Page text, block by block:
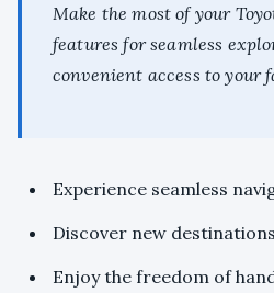
Make the most of your
features for seamless
convenient access to your
Experience seamless
Discover new
Enjoy the freedom of